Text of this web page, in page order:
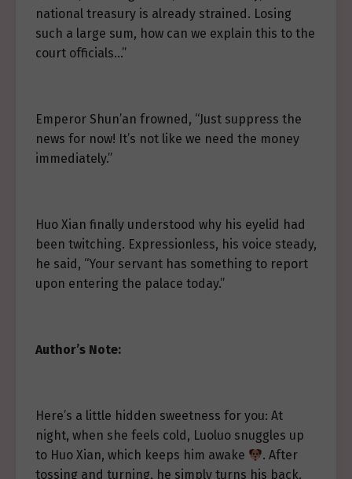
national treasury is already strained. Losing
such a large sum, how can we explain this to the
court officials…”
Emperor Shun’an frowned, “Just suppress the
news for now! It’s not like we need the money
immediately.”
Huo Xian finally understood why his eyelid had
been twitching. Expressionless, his voice steady,
he said, “Your servant has something to report
upon entering the palace today.”
Author’s Note:
Here’s a little hidden sweetness for you: At
night, when she feels cold, Luoluo snuggles up
to Huo Xian, which keeps him awake
. After
tossing and turning, he simply turns his back,